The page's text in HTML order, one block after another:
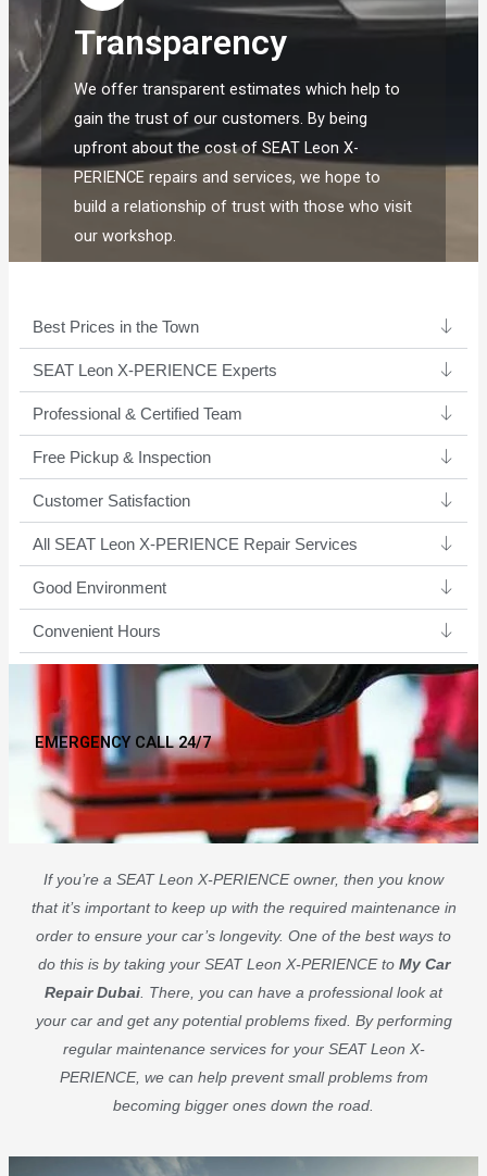
Transparency
We offer transparent estimates which help to
gain the trust of our customers. By being
upfront about the cost of SEAT Leon X-
PERIENCE repairs and services, we hope to
build a relationship of trust with those who visit
our workshop.
Best Prices in the Town
SEAT Leon X-PERIENCE Experts ​
Professional & Certified Team​
Free Pickup & Inspection
Customer Satisfaction
All SEAT Leon X-PERIENCE Repair Services
Good Environment​
Convenient Hours
EMERGENCY CALL 24/7
If you’re a SEAT Leon X-PERIENCE owner, then you know
that it’s important to keep up with the required maintenance in
order to ensure your car’s longevity. One of the best ways to
do this is by taking your SEAT Leon X-PERIENCE to My Car
Repair Dubai . There, you can have a professional look at
your car and get any potential problems fixed. By performing
regular maintenance services for your SEAT Leon X-
PERIENCE, we can help prevent small problems from
becoming bigger ones down the road.